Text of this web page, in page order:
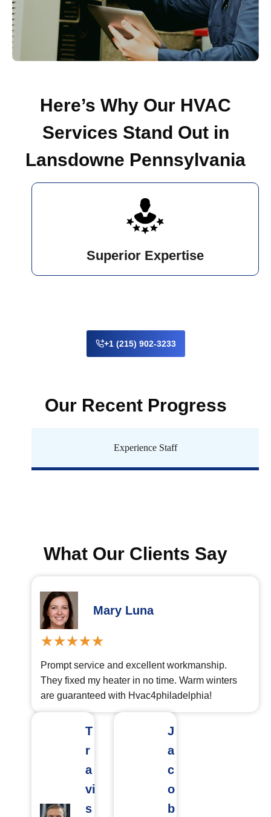
Here’s Why Our HVAC
Services Stand Out in
Lansdowne Pennsylvania
Superior Expertise
+1 (215) 902-3233
Our Recent Progress
Experience Staff
What Our Clients Say
Mary Luna
Prompt service and excellent workmanship.
They fixed my heater in no time. Warm winters
are guaranteed with Hvac4philadelphia!
T
r
a
vi
s
J
a
c
o
b